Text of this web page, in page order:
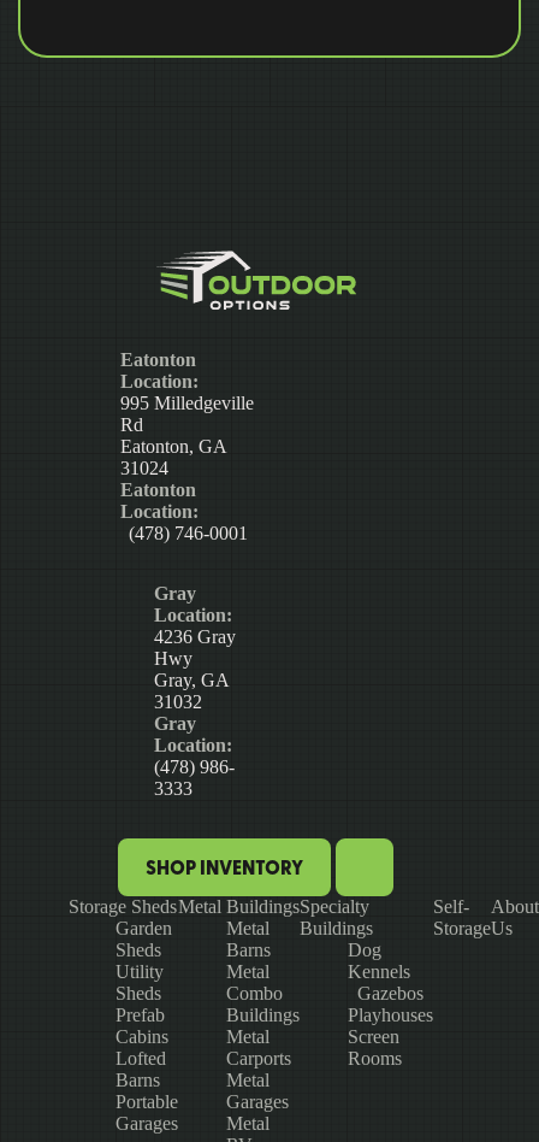
Eatonton
Location:
995 Milledgeville
Rd
Eatonton, GA
31024
Eatonton
Location:
(478) 746-0001
Gray
Location:
4236 Gray
Hwy
Gray, GA
31032
Gray
Location:
(478) 986-
3333
SHOP INVENTORY
Storage Sheds
Garden
Sheds
Utility
Sheds
Prefab
Cabins
Lofted
Barns
Portable
Garages
Metal Buildings
Metal
Barns
Metal
Combo
Buildings
Metal
Carports
Metal
Garages
Metal
Specialty
Buildings
Dog
Kennels
Gazebos
Playhouses
Screen
Rooms
Self-
Storage
About
Us